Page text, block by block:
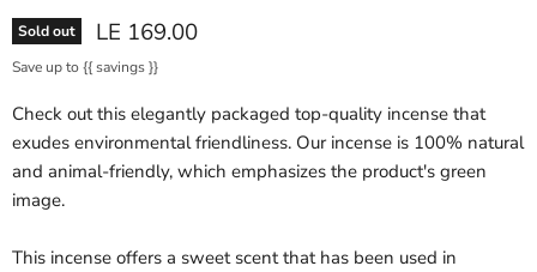
Sold out Current price
LE 169.00
Save up to{{ savings }}
Check out this elegantly packaged top-quality incense that
exudes environmental friendliness. Our incense is 100% natural
and animal-friendly, which emphasizes the product's green
image.
This incense offers a sweet scent that has been used in